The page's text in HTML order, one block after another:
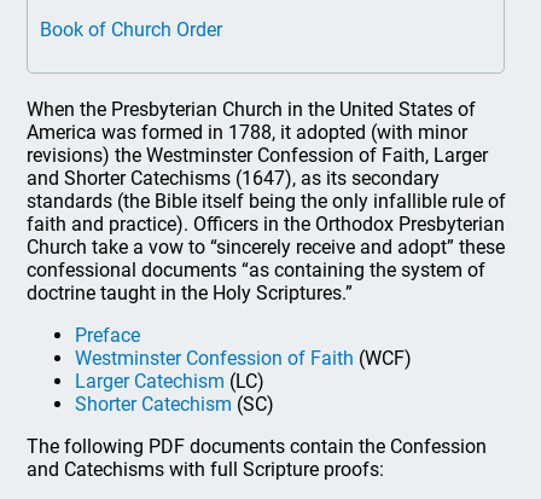
Book of Church Order
When the Presbyterian Church in the United States of
America was formed in 1788, it adopted (with minor
revisions) the Westminster Confession of Faith, Larger
and Shorter Catechisms (1647), as its secondary
standards (the Bible itself being the only infallible rule of
faith and practice). Officers in the Orthodox Presbyterian
Church take a vow to “sincerely receive and adopt” these
confessional documents “as containing the system of
doctrine taught in the Holy Scriptures.”
Preface
Westminster Confession of Faith (WCF)
Larger Catechism (LC)
Shorter Catechism (SC)
The following PDF documents contain the Confession
and Catechisms with full Scripture proofs: